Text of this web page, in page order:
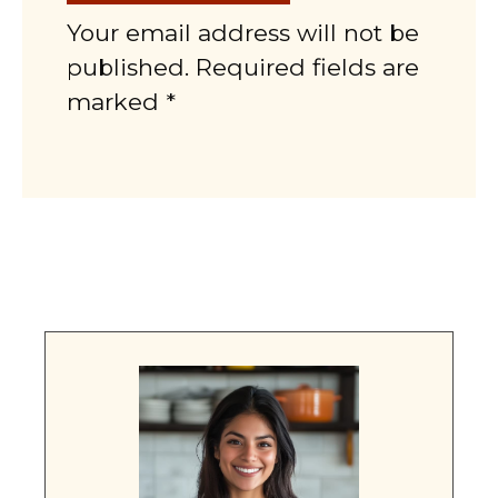
Your email address will not be
published. Required fields are
marked *